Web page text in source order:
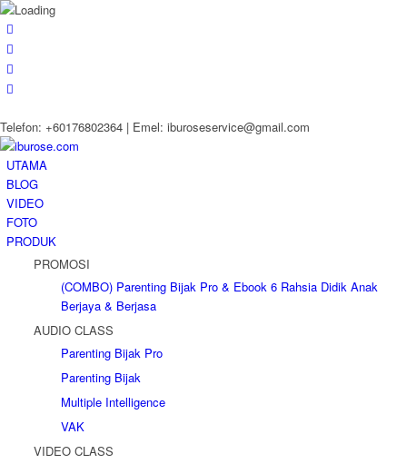
Telefon: +60176802364 | Emel: iburoseservice@gmail.com
UTAMA
BLOG
VIDEO
FOTO
PRODUK
PROMOSI
(COMBO) Parenting Bijak Pro & Ebook 6 Rahsia Didik Anak
Berjaya & Berjasa
AUDIO CLASS
Parenting Bijak Pro
Parenting Bijak
Multiple Intelligence
VAK
VIDEO CLASS